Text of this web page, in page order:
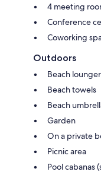
4 meeting
Conference
Coworking
Outdoors
Beach
Beach towels
Beach
Garden
On a private
Picnic area
Pool cabanas